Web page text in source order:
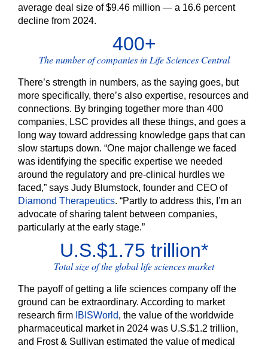
average deal size of $9.46 million — a 16.6 percent
decline from 2024.
400+
The number of companies in Life Sciences Central
There’s strength in numbers, as the saying goes, but
more specifically, there’s also expertise, resources and
connections. By bringing together more than 400
companies, LSC provides all these things, and goes a
long way toward addressing knowledge gaps that can
slow startups down. “One major challenge we faced
was identifying the specific expertise we needed
around the regulatory and pre-clinical hurdles we
faced,” says Judy Blumstock, founder and CEO of
Diamond Therapeutics. “Partly to address this, I’m an
advocate of sharing talent between companies,
particularly at the early stage.”
U.S.$1.75 trillion*
Total size of the global life sciences market
The payoff of getting a life sciences company off the
ground can be extraordinary. According to market
research firm IBISWorld, the value of the worldwide
pharmaceutical market in 2024 was U.S.$1.2 trillion,
and Frost & Sullivan estimated the value of medical